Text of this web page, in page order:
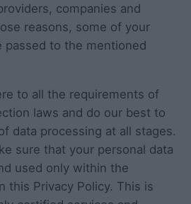
companies and
reasons, some of your
passed to the mentioned
to all the requirements of
laws and do our best to
data processing at all stages.
sure that your personal data
used only within the
this Privacy Policy. This is